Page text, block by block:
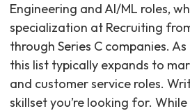
Engineering and AI/ML roles,
specialization at Recruiting
through Series C companies.
this list typically expands to
and customer service roles.
skillset you’re looking for.